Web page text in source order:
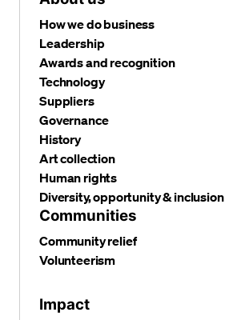
How we do business
Leadership
Awards and recognition
Technology
Suppliers
Governance
History
Art collection
Human rights
Diversity, opportunity & inclusion
Communities
Community relief
Volunteerism
Impact